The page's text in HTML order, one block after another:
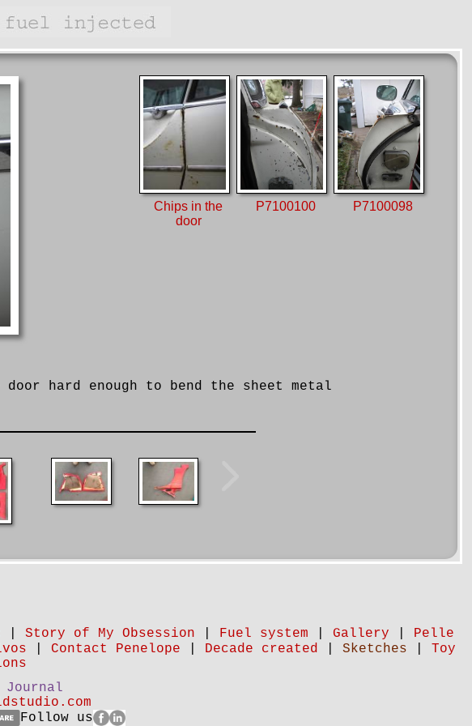
Chips in the
door
P7100100 P7100098
hard enough to bend the sheet metal
Story of My Obsession Fuel system Gallery
Pelle
Contact Penelope Decade created Sketches
Toy
Journal
Follow us